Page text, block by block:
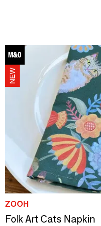
ZOOH
Folk Art Cats Napkin